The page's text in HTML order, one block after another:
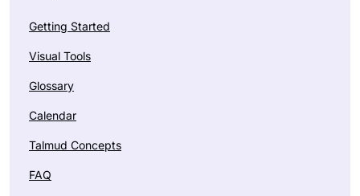
Getting Started
Visual Tools
Glossary
Calendar
Talmud Concepts
FAQ